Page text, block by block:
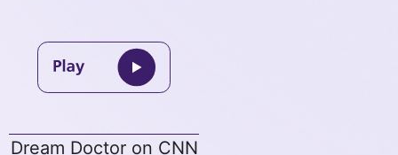
Dream Doctor on CNN